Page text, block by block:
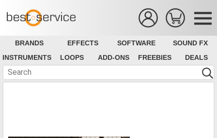
BRANDS EFFECTS SOFTWARE
SOUND FX
INSTRUMENTS
LOOPS ADD-ONS FREEBIES DEALS